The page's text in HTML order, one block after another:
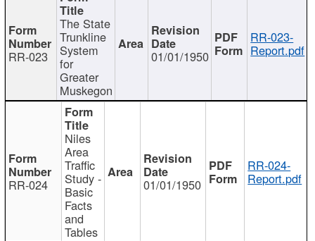
RR-023
The State
Trunkline
System
for
Greater
Muskegon
01/01/1950
RR-023-
Report.pdf
RR-024
Niles
Area
Traffic
Study -
Basic
Facts
and
Tables
01/01/1950
RR-024-
Report.pdf